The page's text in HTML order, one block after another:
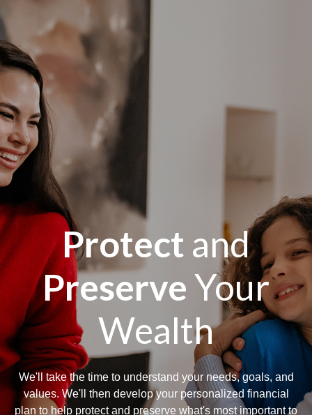
Protect and
PreserveYour
Wealth
We'll take the time to understand your needs, goals, and
values. We'll then develop your personalized financial
plan to help protect and preserve what's most important to